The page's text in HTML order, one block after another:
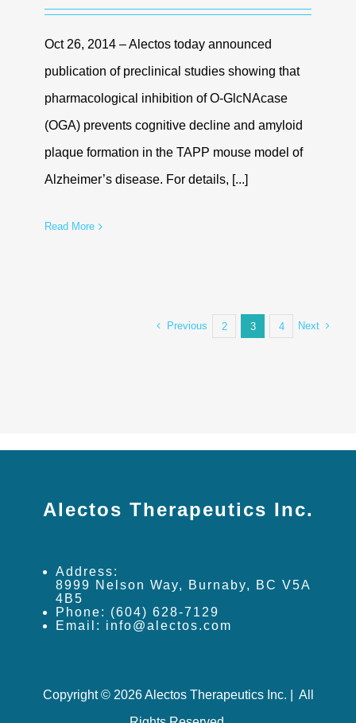
Oct 26, 2014 – Alectos today announced
publication of preclinical studies showing that
pharmacological inhibition of O-GlcNAcase
(OGA) prevents cognitive decline and amyloid
plaque formation in the TAPP mouse model of
Alzheimer’s disease. For details, [...]
Read More
Previous 2 3 4 Next
Alectos Therapeutics Inc.
Address:
8999 Nelson Way, Burnaby, BC V5A
4B5
Phone: (604) 628-7129
Email: info@alectos.com
Copyright © 2026 Alectos Therapeutics Inc. | All